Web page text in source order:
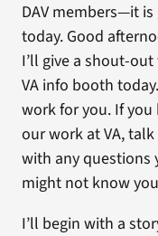
DAV members—it
today. Good
I’ll give a shout-
VA info booth
work for you. If
our work at VA,
with any questions
might not know
I’ll begin with a